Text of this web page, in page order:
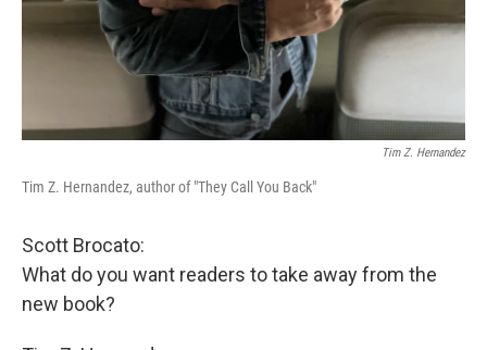
Tim Z. Hernandez
Tim Z. Hernandez, author of "They Call You Back"
Scott Brocato:
What do you want readers to take away from the
new book?